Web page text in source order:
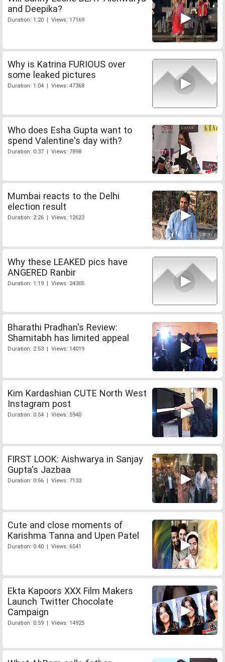
and Deepika?
Duration: 1:20 | Views: 17169
Why is Katrina FURIOUS over
some leaked pictures
Duration: 1:04 | Views: 47368
Who does Esha Gupta want to
spend Valentine's day with?
Duration: 0:37 | Views: 7898
Mumbai reacts to the Delhi
election result
Duration: 2:26 | Views: 12623
Why these LEAKED pics have
ANGERED Ranbir
Duration: 1:19 | Views: 24305
Bharathi Pradhan's Review:
Shamitabh has limited appeal
Duration: 2:53 | Views: 14019
Kim Kardashian CUTE North West
Instagram post
Duration: 0:54 | Views: 5940
FIRST LOOK: Aishwarya in Sanjay
Gupta's Jazbaa
Duration: 0:56 | Views: 7133
Cute and close moments of
Karishma Tanna and Upen Patel
Duration: 0:40 | Views: 6541
Ekta Kapoors XXX Film Makers
Launch Twitter Chocolate
Campaign
Duration: 0:59 | Views: 14925